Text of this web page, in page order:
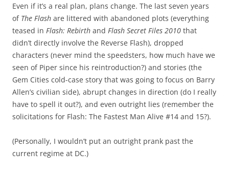
Even if it’s a real plan, plans change. The last seven years
of The Flash are littered with abandoned plots (everything
teased in Flash: Rebirth and Flash Secret Files 2010 that
didn’t directly involve the Reverse Flash), dropped
characters (never mind the speedsters, how much have we
seen of Piper since his reintroduction?) and stories (the
Gem Cities cold-case story that was going to focus on Barry
Allen’s civilian side), abrupt changes in direction (do I really
have to spell it out?), and even outright lies (remember the
solicitations for Flash: The Fastest Man Alive #14 and 15?).
(Personally, I wouldn’t put an outright prank past the
current regime at DC.)